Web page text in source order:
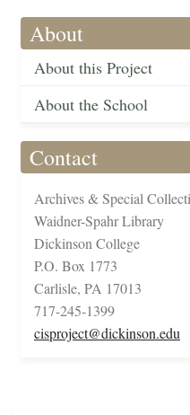
About
About this Project
About the School
Contact
Archives & Special
Waidner-Spahr Library
Dickinson College
P.O. Box 1773
Carlisle, PA 17013
717-245-1399
cisproject@dickinson.edu